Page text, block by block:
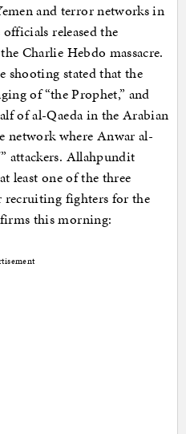
and terror networks in
released the
Charlie Hebdo massacre.
shooting stated that the
of “the Prophet,” and
of al-Qaeda in the Arabian
network where Anwar al-
attackers. Allahpundit
least one of the three
recruiting fighters for the
this morning: